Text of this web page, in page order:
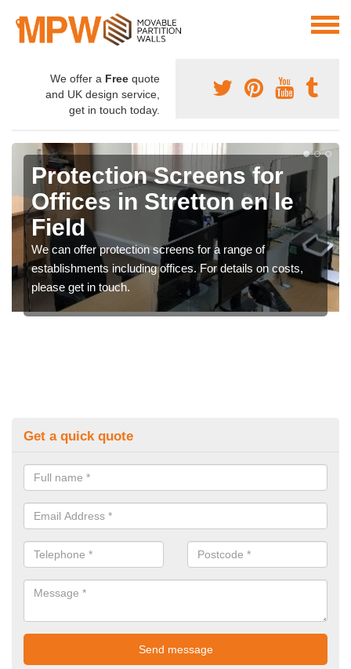
We offer a Free quote
and UK design service,
get in touch today.
Protection Screens for
Offices in Stretton en le
Field
We can offer protection screens for a range of
establishments including offices. For details on costs,
please get in touch.
Get a quick quote